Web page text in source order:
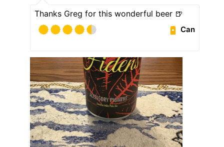
Thanks Greg for this wonderful beer 🍺
Can